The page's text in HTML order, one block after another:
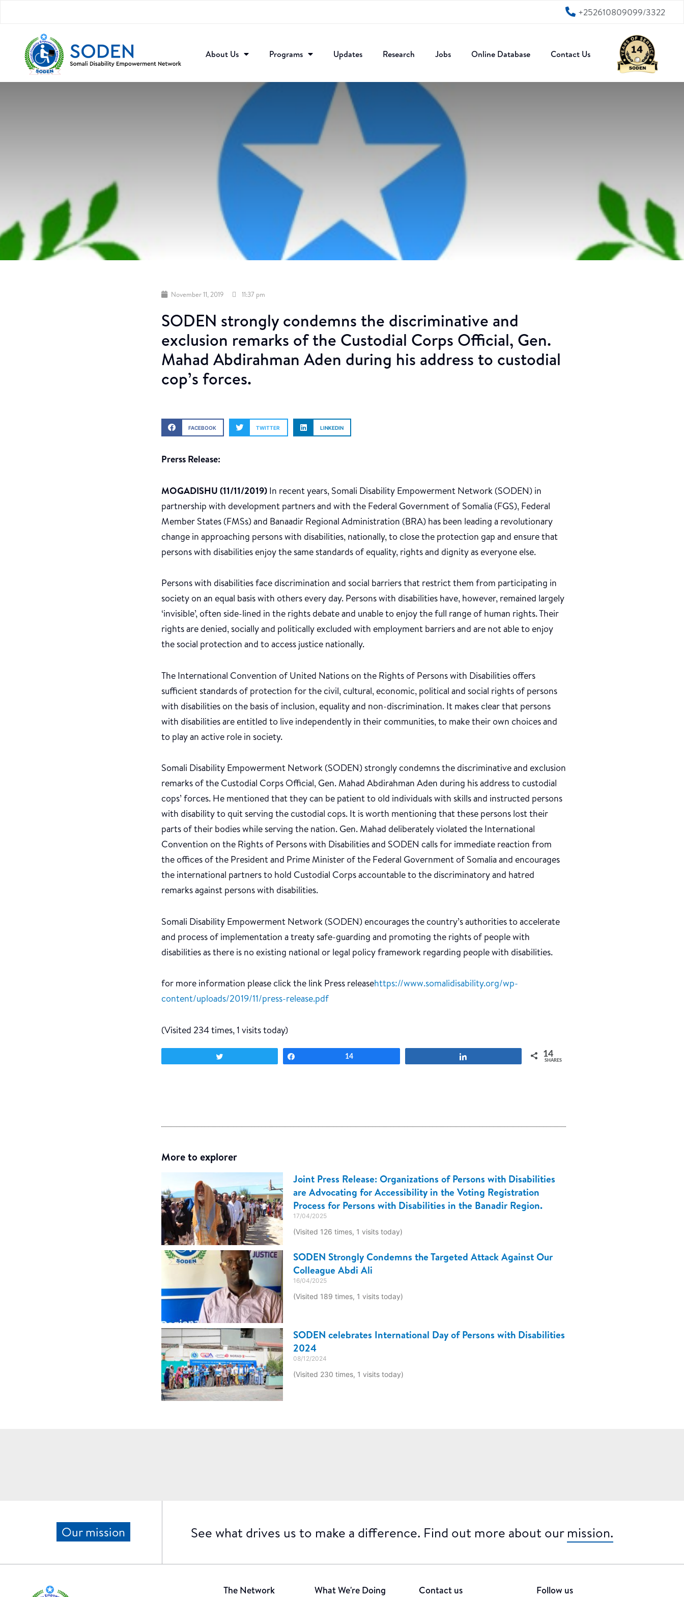
+252610809099/3322
About Us Programs Updates Research​ Jobs Online Database Contact Us
November 11, 2019 11:37 pm
SODEN strongly condemns the discriminative and
exclusion remarks of the Custodial Corps Official, Gen.
Mahad Abdirahman Aden during his address to custodial
cop’s forces.
FACEBOOK TWITTER LINKEDIN
Prerss Release:
MOGADISHU (11/11/2019) In recent years, Somali Disability Empowerment Network (SODEN) in
partnership with development partners and with the Federal Government of Somalia (FGS), Federal
Member States (FMSs) and Banaadir Regional Administration (BRA) has been leading a revolutionary
change in approaching persons with disabilities, nationally, to close the protection gap and ensure that
persons with disabilities enjoy the same standards of equality, rights and dignity as everyone else.
Persons with disabilities face discrimination and social barriers that restrict them from participating in
society on an equal basis with others every day. Persons with disabilities have, however, remained largely
‘invisible’, often side-lined in the rights debate and unable to enjoy the full range of human rights. Their
rights are denied, socially and politically excluded with employment barriers and are not able to enjoy
the social protection and to access justice nationally.
The International Convention of United Nations on the Rights of Persons with Disabilities offers
sufficient standards of protection for the civil, cultural, economic, political and social rights of persons
with disabilities on the basis of inclusion, equality and non-discrimination. It makes clear that persons
with disabilities are entitled to live independently in their communities, to make their own choices and
to play an active role in society.
Somali Disability Empowerment Network (SODEN) strongly condemns the discriminative and exclusion
remarks of the Custodial Corps Official, Gen. Mahad Abdirahman Aden during his address to custodial
cops’ forces. He mentioned that they can be patient to old individuals with skills and instructed persons
with disability to quit serving the custodial cops. It is worth mentioning that these persons lost their
parts of their bodies while serving the nation. Gen. Mahad deliberately violated the International
Convention on the Rights of Persons with Disabilities and SODEN calls for immediate reaction from
the offices of the President and Prime Minister of the Federal Government of Somalia and encourages
the international partners to hold Custodial Corps accountable to the discriminatory and hatred
remarks against persons with disabilities.
Somali Disability Empowerment Network (SODEN) encourages the country’s authorities to accelerate
and process of implementation a treaty safe-guarding and promoting the rights of people with
disabilities as there is no existing national or legal policy framework regarding people with disabilities.
for more information please click the link Press releasehttps://www.somalidisability.org/wp-
content/uploads/2019/11/press-release.pdf
(Visited 234 times, 1 visits today)
14 14
SHARES
More to explorer
Joint Press Release: Organizations of Persons with Disabilities
are Advocating for Accessibility in the Voting Registration
Process for Persons with Disabilities in the Banadir Region.
17/04/2025
(Visited 126 times, 1 visits today)
SODEN Strongly Condemns the Targeted Attack Against Our
Colleague Abdi Ali
16/04/2025
(Visited 189 times, 1 visits today)
SODEN celebrates International Day of Persons with Disabilities
2024
08/12/2024
(Visited 230 times, 1 visits today)
Our mission See what drives us to make a difference. Find out more about ourmission.
The Network What We're Doing Contact us Follow us